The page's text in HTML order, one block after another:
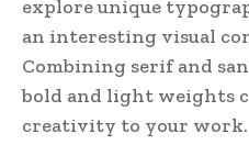
explore unique
an interesting visual
Combining serif and
bold and light weights
creativity to your work.